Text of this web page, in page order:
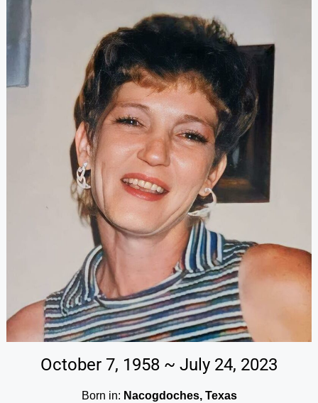
October 7, 1958 ~ July 24, 2023
Born in: Nacogdoches, Texas